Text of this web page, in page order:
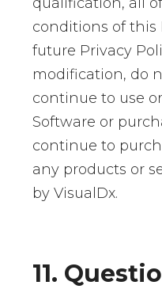
conditions of this
future Privacy
modification, do
continue to use
Software or
continue to
any products or
by VisualDx.
11.